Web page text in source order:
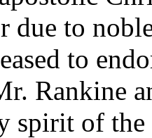
due to
to
Rankine
spirit of